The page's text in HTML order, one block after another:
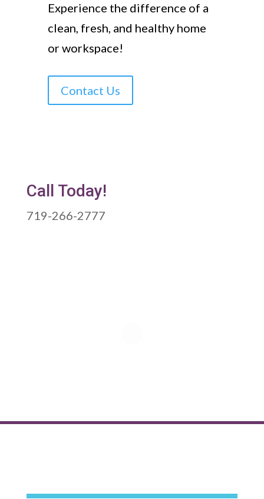
Experience the difference of a
clean, fresh, and healthy home
or workspace!
Contact Us
Call Today!
719-266-2777